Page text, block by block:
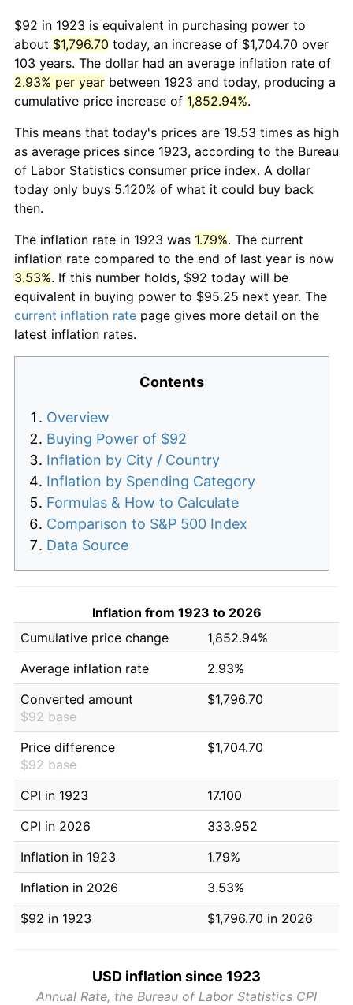
$92 in 1923 is equivalent in purchasing power to
about $1,796.70 today, an increase of $1,704.70 over
103 years. The dollar had an average inflation rate of
2.93% per year between 1923 and today, producing a
cumulative price increase of 1,852.94%.
This means that today's prices are 19.53 times as high
as average prices since 1923, according to the Bureau
of Labor Statistics consumer price index. A dollar
today only buys 5.120% of what it could buy back
then.
The inflation rate in 1923 was 1.79%. The current
inflation rate compared to the end of last year is now
3.53%. If this number holds, $92 today will be
equivalent in buying power to $95.25 next year. The
current inflation rate page gives more detail on the
latest inflation rates.
Contents
Overview
Buying Power of $92
Inflation by City / Country
Inflation by Spending Category
Formulas & How to Calculate
Comparison to S&P 500 Index
Data Source
Inflation from 1923 to 2026
Cumulative price change
1,852.94%
Average inflation rate
2.93%
Converted amount
$92 base
$1,796.70
Price difference
$92 base
$1,704.70
CPI in 1923
17.100
CPI in 2026
333.952
Inflation in 1923
1.79%
Inflation in 2026
3.53%
$92 in 1923
$1,796.70 in 2026
USD inflation since 1923
Annual Rate, the Bureau of Labor Statistics CPI